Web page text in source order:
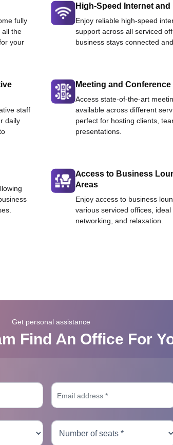
fully
all the
your
High-Speed Internet
Enjoy reliable high-speed
support across all serviced
business stays connected
staff
daily
Meeting and
Access state-of-the-art
available across different
perfect for hosting clients,
presentations.
Access to Business
Areas
Enjoy access to business
various serviced offices,
networking, and relaxation.
Get personal assistance
Find An Office For